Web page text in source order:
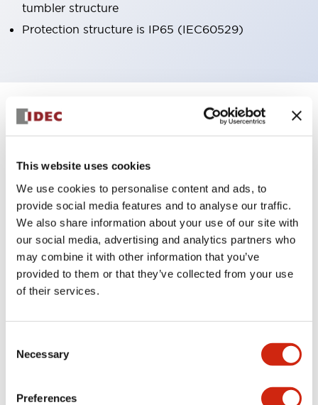
This website uses cookies
We use cookies to personalise content and ads, to
provide social media features and to analyse our traffic.
We also share information about your use of our site with
our social media, advertising and analytics partners who
may combine it with other information that you’ve
provided to them or that they’ve collected from your use
of their services.
Selection
Necessary
Preferences
tumbler structure
Protection structure is IP65 (IEC60529)
Specifications Expand All+
Environmental Specifications
Mechanical Specifications
Mounting and Installation Specifications
Documents and Files
Catalogs & Brochures Approvals And